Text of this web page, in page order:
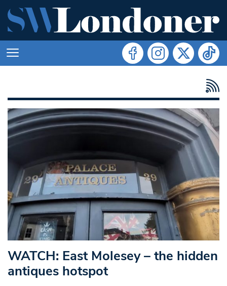
WATCH: East Molesey – the hidden
antiques hotspot